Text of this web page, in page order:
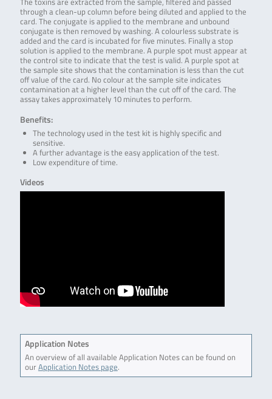
through a clean-up column before being diluted and applied to the
card. The conjugate is applied to the membrane and unbound
conjugate is then removed by washing. A colourless substrate is
added and the card is incubated for five minutes. Finally a stop
solution is applied to the membrane. A purple spot must appear at
the control site to indicate that the test is valid. A purple spot at
the sample site shows that the contamination is less than the cut
off value of the card. No colour at the sample site indicates
contamination at a higher level than the cut off of the card. The
assay takes approximately 10 minutes to perform.
Benefits:
The technology used in the test kit is highly specific and
sensitive.
A further advantage is the easy application of the test.
Low expenditure of time.
Videos
Application Notes
An overview of all available Application Notes can be found on
ourApplication Notes page.